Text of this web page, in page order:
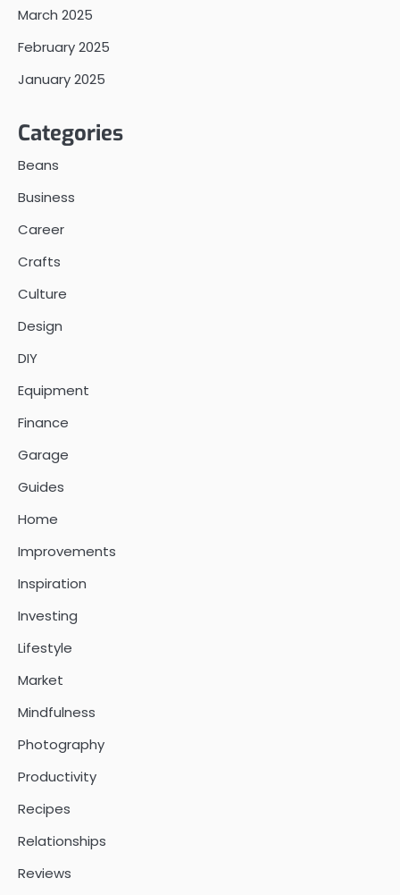
March 2025
February 2025
January 2025
Categories
Beans
Business
Career
Crafts
Culture
Design
DIY
Equipment
Finance
Garage
Guides
Home
Improvements
Inspiration
Investing
Lifestyle
Market
Mindfulness
Photography
Productivity
Recipes
Relationships
Reviews